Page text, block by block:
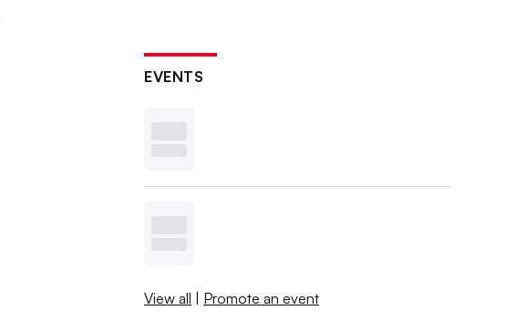
EVENTS
View all | Promote an event